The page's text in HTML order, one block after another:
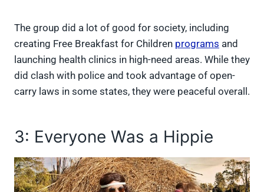
The group did a lot of good for society, including
creating Free Breakfast for Children programs and
launching health clinics in high-need areas. While they
did clash with police and took advantage of open-
carry laws in some states, they were peaceful overall.
3: Everyone Was a Hippie